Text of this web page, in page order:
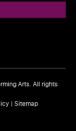
Arts. All rights
| Sitemap